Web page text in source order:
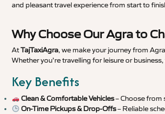
and pleasant travel experience from start to
Why Choose Our Agra to
AtTajTaxiAgra, we make your journey from
Whether you’re travelling for leisure or
Key Benefits
Clean & Comfortable Vehicles– Choose from
On-Time Pickups & Drop-Offs– Reliable